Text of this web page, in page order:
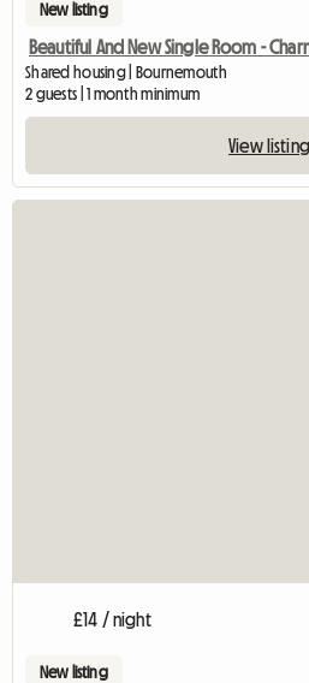
New listing
Beautiful And New Single Room -
Shared housing | Bournemouth
2 guests | 1 month minimum
View listing
£14 / night
New listing